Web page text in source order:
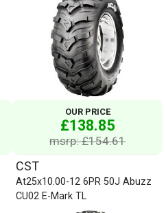
OUR PRICE
£138.85
msrp: £154.61
CST
At25x10.00-12 6PR 50J Abuzz
CU02 E-Mark TL